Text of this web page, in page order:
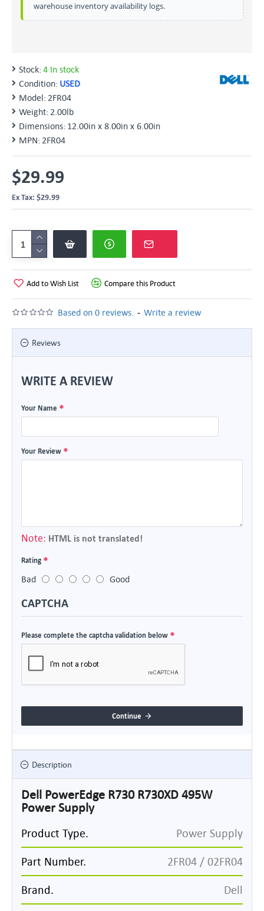
warehouse inventory availability logs.
Stock: 4 In stock
Condition: USED
Model: 2FR04
Weight: 2.00lb
Dimensions: 12.00in x 8.00in x 6.00in
MPN: 2FR04
Based on 0 reviews. - Write a review
$29.99
Ex Tax: $29.99
Add to Wish List Compare this Product
Reviews
WRITE A REVIEW
Your Name
Your Review
Note: HTML is not translated!
Rating
Bad
Good
CAPTCHA
Please complete the captcha validation below
Continue
Description
Dell PowerEdge R730 R730XD 495W
Power Supply
Product Type. Power Supply
Part Number. 2FR04 / 02FR04
Brand. Dell